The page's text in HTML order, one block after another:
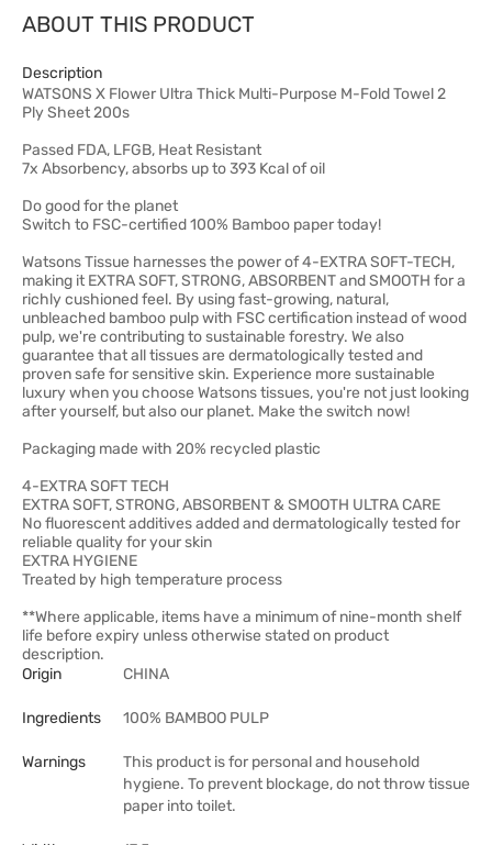
ABOUT THIS PRODUCT
Description
WATSONS X Flower Ultra Thick Multi-Purpose M-Fold Towel 2
Ply Sheet 200s
Passed FDA, LFGB, Heat Resistant
7x Absorbency, absorbs up to 393 Kcal of oil
Do good for the planet
Switch to FSC-certified 100% Bamboo paper today!
Watsons Tissue harnesses the power of 4-EXTRA SOFT-TECH,
making it EXTRA SOFT, STRONG, ABSORBENT and SMOOTH for a
richly cushioned feel. By using fast-growing, natural,
unbleached bamboo pulp with FSC certification instead of wood
pulp, we're contributing to sustainable forestry. We also
guarantee that all tissues are dermatologically tested and
proven safe for sensitive skin. Experience more sustainable
luxury when you choose Watsons tissues, you're not just looking
after yourself, but also our planet. Make the switch now!
Packaging made with 20% recycled plastic
4-EXTRA SOFT TECH
EXTRA SOFT, STRONG, ABSORBENT & SMOOTH ULTRA CARE
No fluorescent additives added and dermatologically tested for
reliable quality for your skin
EXTRA HYGIENE
Treated by high temperature process
**Where applicable, items have a minimum of nine-month shelf
life before expiry unless otherwise stated on product
description.
Origin
CHINA
Ingredients 100% BAMBOO PULP
Warnings
This product is for personal and household
hygiene. To prevent blockage, do not throw tissue
paper into toilet.